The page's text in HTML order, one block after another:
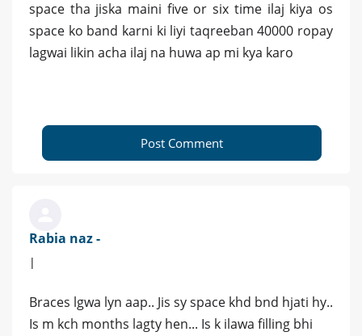
space tha jiska maini five or six time ilaj kiya os
space ko band karni ki liyi taqreeban 40000 ropay
lagwai likin acha ilaj na huwa ap mi kya karo
Post Comment
Rabia naz -
|
Braces lgwa lyn aap.. Jis sy space khd bnd hjati hy..
Is m kch months lagty hen... Is k ilawa filling bhi